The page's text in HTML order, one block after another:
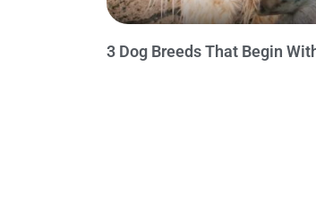
3 Dog Breeds That Begin